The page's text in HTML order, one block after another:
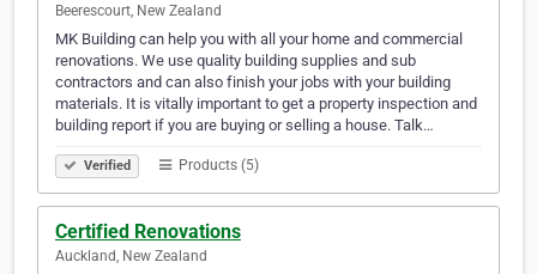
Beerescourt, New Zealand
MK Building can help you with all your home and commercial
renovations. We use quality building supplies and sub
contractors and can also finish your jobs with your building
materials. It is vitally important to get a property inspection and
building report if you are buying or selling a house. Talk…
Verified Products (5)
Certified Renovations
Auckland, New Zealand